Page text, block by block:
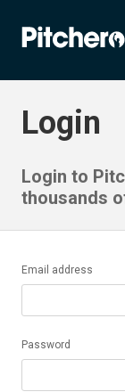
Login
Login to
thousands
Email address
Password